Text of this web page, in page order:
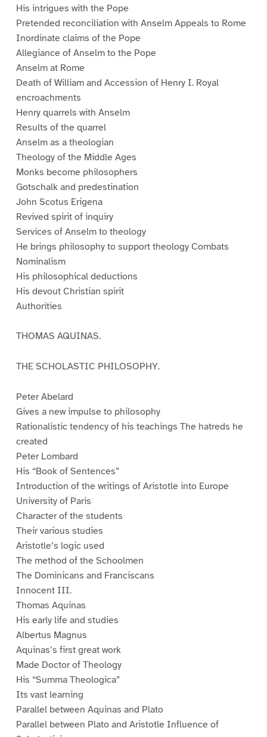
His intrigues with the Pope
Pretended reconciliation with Anselm Appeals to Rome
Inordinate claims of the Pope
Allegiance of Anselm to the Pope
Anselm at Rome
Death of William and Accession of Henry I. Royal
encroachments
Henry quarrels with Anselm
Results of the quarrel
Anselm as a theologian
Theology of the Middle Ages
Monks become philosophers
Gotschalk and predestination
John Scotus Erigena
Revived spirit of inquiry
Services of Anselm to theology
He brings philosophy to support theology Combats
Nominalism
His philosophical deductions
His devout Christian spirit
Authorities
THOMAS AQUINAS.
THE SCHOLASTIC PHILOSOPHY.
Peter Abelard
Gives a new impulse to philosophy
Rationalistic tendency of his teachings The hatreds he
created
Peter Lombard
His “Book of Sentences”
Introduction of the writings of Aristotle into Europe
University of Paris
Character of the students
Their various studies
Aristotle’s logic used
The method of the Schoolmen
The Dominicans and Franciscans
Innocent III.
Thomas Aquinas
His early life and studies
Albertus Magnus
Aquinas’s first great work
Made Doctor of Theology
His “Summa Theologica”
Its vast learning
Parallel between Aquinas and Plato
Parallel between Plato and Aristotle Influence of